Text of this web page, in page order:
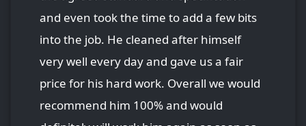
and even took the time to add a few bits
into the job. He cleaned after himself
very well every day and gave us a fair
price for his hard work. Overall we would
recommend him 100% and would